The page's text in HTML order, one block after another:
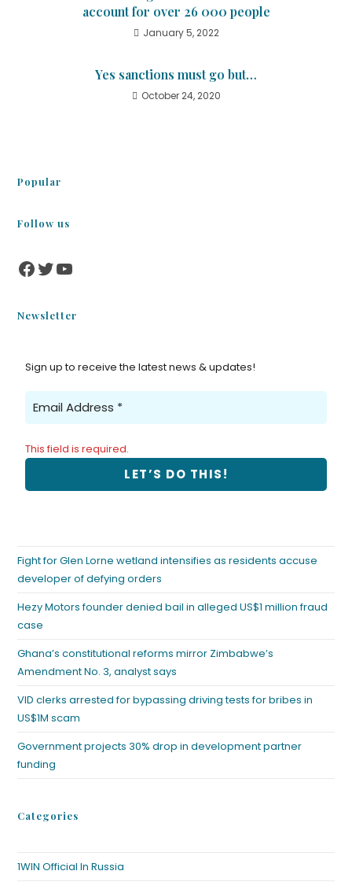
account for over 26 000 people
January 5, 2022
Yes sanctions must go but…
October 24, 2020
Popular
Follow us
Newsletter
Sign up to receive the latest news & updates!
This field is required.
Fight for Glen Lorne wetland intensifies as residents accuse
developer of defying orders
Hezy Motors founder denied bail in alleged US$1 million fraud
case
Ghana’s constitutional reforms mirror Zimbabwe’s
Amendment No. 3, analyst says
VID clerks arrested for bypassing driving tests for bribes in
US$1M scam
Government projects 30% drop in development partner
funding
Categories
1WIN Official In Russia